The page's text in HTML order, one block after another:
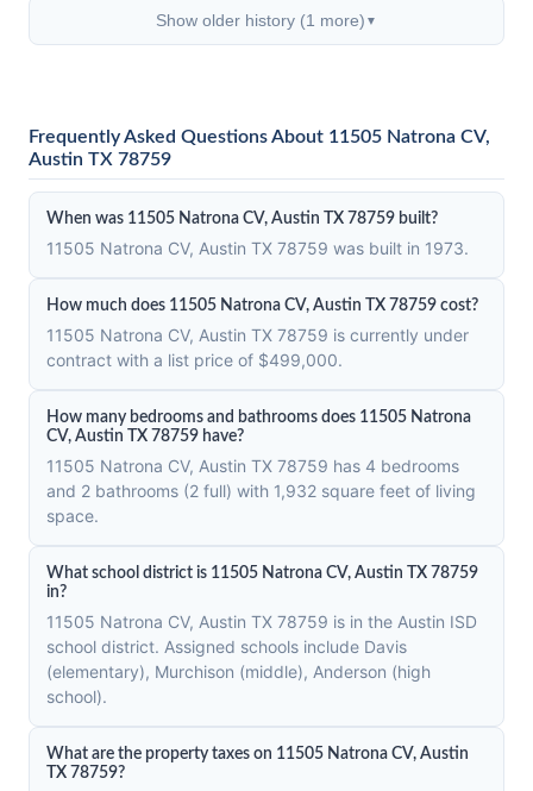
Show older history (1 more) ▼
Frequently Asked Questions About 11505 Natrona CV,
Austin TX 78759
When was 11505 Natrona CV, Austin TX 78759 built?
11505 Natrona CV, Austin TX 78759 was built in 1973.
How much does 11505 Natrona CV, Austin TX 78759 cost?
11505 Natrona CV, Austin TX 78759 is currently under
contract with a list price of $499,000.
How many bedrooms and bathrooms does 11505 Natrona
CV, Austin TX 78759 have?
11505 Natrona CV, Austin TX 78759 has 4 bedrooms
and 2 bathrooms (2 full) with 1,932 square feet of living
space.
What school district is 11505 Natrona CV, Austin TX 78759
in?
11505 Natrona CV, Austin TX 78759 is in the Austin ISD
school district. Assigned schools include Davis
(elementary), Murchison (middle), Anderson (high
school).
What are the property taxes on 11505 Natrona CV, Austin
TX 78759?